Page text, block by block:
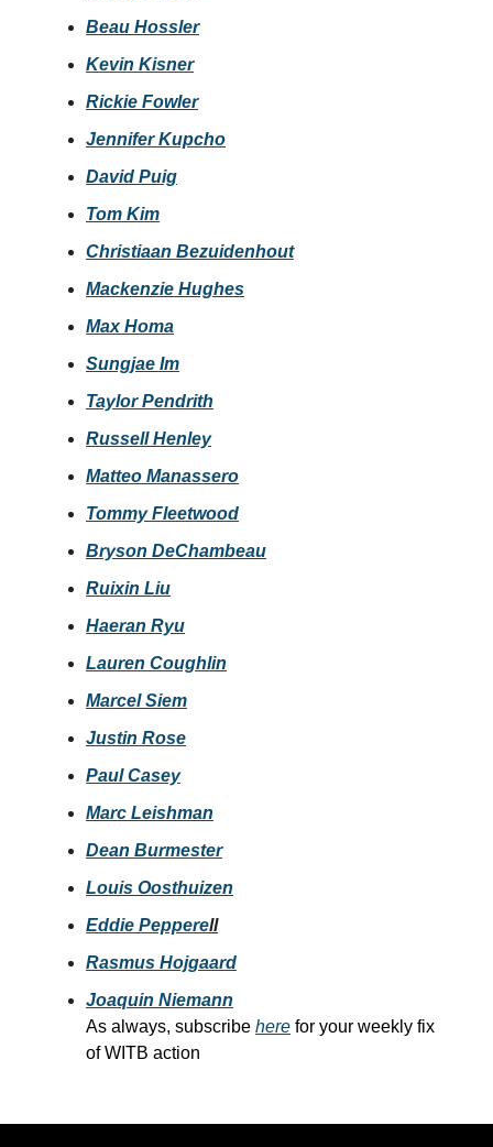
Beau Hossler
Kevin Kisner
Rickie Fowler
Jennifer Kupcho
David Puig
Tom Kim
Christiaan Bezuidenhout
Mackenzie Hughes
Max Homa
Sungjae Im
Taylor Pendrith
Russell Henley
Matteo Manassero
Tommy Fleetwood
Bryson DeChambeau
Ruixin Liu
Haeran Ryu
Lauren Coughlin
Marcel Siem
Justin Rose
Paul Casey
Marc Leishman
Dean Burmester
Louis Oosthuizen
Eddie Pepperell
Rasmus Hojgaard
Joaquin Niemann
As always, subscribe here for your weekly fix
of WITB action